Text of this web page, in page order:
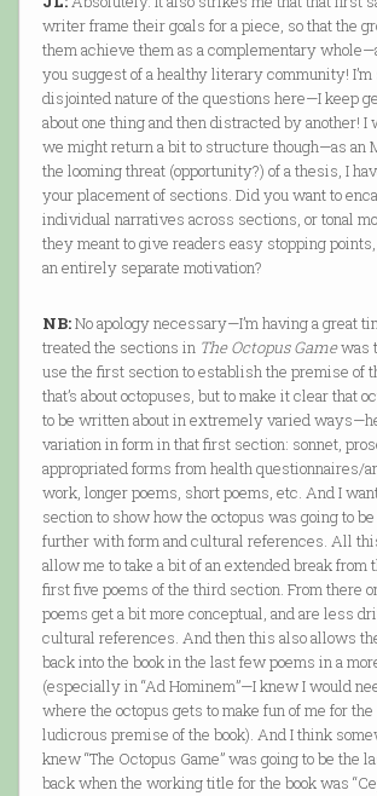
writer frame their goals for a piece, so that the
them achieve them as a complementary
you suggest of a healthy literary community!
disjointed nature of the questions here—I keep
about one thing and then distracted by another! I
we might return a bit to structure though—as an
the looming threat (opportunity?) of a thesis, I
your placement of sections. Did you want to
individual narratives across sections, or tonal
they meant to give readers easy stopping
an entirely separate motivation?
NB:No apology necessary—I’m having a great
treated the sections in The Octopus Gamewas
use the first section to establish the premise of
that’s about octopuses, but to make it clear that
to be written about in extremely varied
variation in form in that first section: sonnet,
appropriated forms from health questionnaires/
work, longer poems, short poems, etc. And I
section to show how the octopus was going to
further with form and cultural references. All
allow me to take a bit of an extended break from
first five poems of the third section. From there
poems get a bit more conceptual, and are less
cultural references. And then this also allows
back into the book in the last few poems in a
(especially in “Ad Hominem”—I knew I would
where the octopus gets to make fun of me for
ludicrous premise of the book). And I think
knew “The Octopus Game” was going to be the
back when the working title for the book was